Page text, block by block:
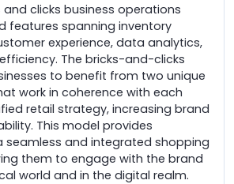
and clicks business operations
features spanning inventory
experience, data analytics,
The bricks-and-clicks
to benefit from two unique
work in coherence with each
retail strategy, increasing brand
This model provides
seamless and integrated shopping
them to engage with the brand
world and in the digital realm.